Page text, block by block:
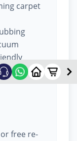
carpet
free re-